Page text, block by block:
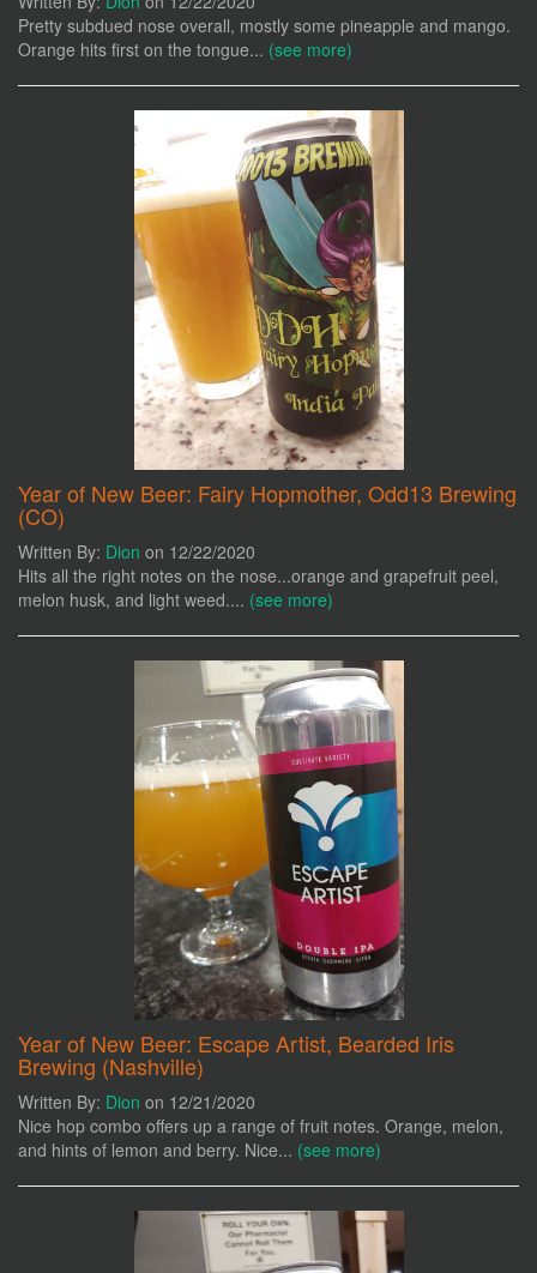
Pretty subdued nose overall, mostly some pineapple and mango.
Orange hits first on the tongue... (see more)
Year of New Beer: Fairy Hopmother, Odd13 Brewing
(CO)
Written By: Dion on 12/22/2020
Hits all the right notes on the nose...orange and grapefruit peel,
melon husk, and light weed.... (see more)
Year of New Beer: Escape Artist, Bearded Iris
Brewing (Nashville)
Written By: Dion on 12/21/2020
Nice hop combo offers up a range of fruit notes. Orange, melon,
and hints of lemon and berry. Nice... (see more)